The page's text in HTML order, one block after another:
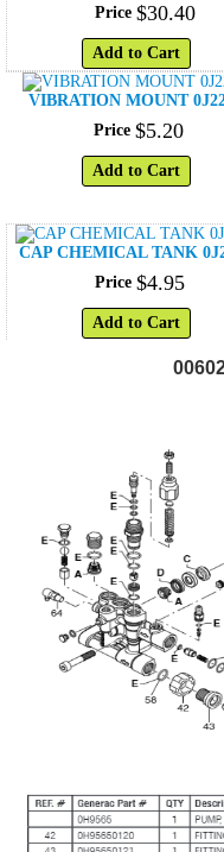
Price $30.40
Add to Cart
VIBRATION MOUNT
Price $5.20
Add to Cart
CAP CHEMICAL TANK
Price $4.95
Add to Cart